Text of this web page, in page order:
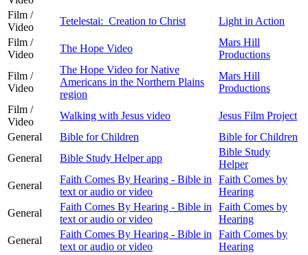
Film /
Video
Tetelestai: Creation to Christ
Light in Action
Film /
Video
The Hope Video
Mars Hill
Productions
Film /
Video
The Hope Video for Native
Americans in the Northern Plains
region
Mars Hill
Productions
Film /
Video
Walking with Jesus video
Jesus Film Project
General
Bible for Children
Bible for Children
General
Bible Study Helper app
Bible Study
Helper
General
Faith Comes By Hearing - Bible in
text or audio or video
Faith Comes by
Hearing
General
Faith Comes By Hearing - Bible in
text or audio or video
Faith Comes by
Hearing
General
Faith Comes By Hearing - Bible in
text or audio or video
Faith Comes by
Hearing